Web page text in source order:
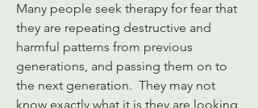
Many people seek therapy for fear that
they are repeating destructive and
harmful patterns from previous
generations, and passing them on to
the next generation.  They may not
know exactly what it is they are looking